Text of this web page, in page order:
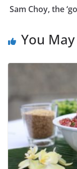
Sam Choy, the
You